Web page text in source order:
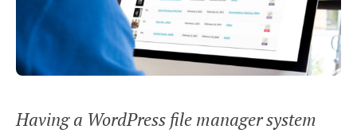
Having a WordPress file manager system